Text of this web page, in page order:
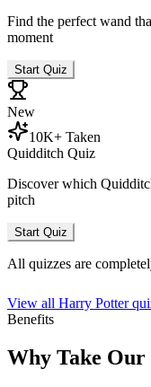
Find the perfect wand
moment
Start Quiz
New
10K+ Taken
Quidditch Quiz
Discover which
pitch
Start Quiz
All quizzes are
View all Harry Potter
Benefits
Why Take Our